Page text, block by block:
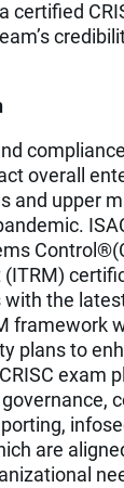
certified
overall
and upper
the
framework
plans to
exam
are